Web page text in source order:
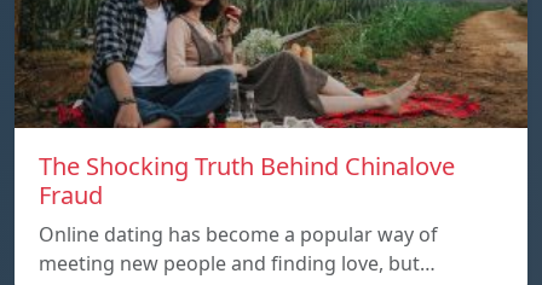
The Shocking Truth Behind Chinalove
Fraud
Online dating has become a popular way of
meeting new people and finding love, but…